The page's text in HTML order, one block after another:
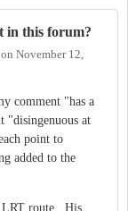
in this forum?
on November 12,
comment "has a
"disingenuous at
point to
added to the
LRT route. His